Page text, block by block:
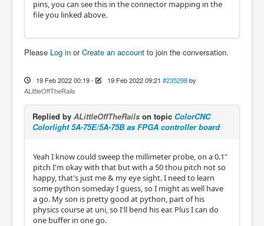
pins, you can see this in the connector mapping in the
file you linked above.
Please Log in orCreate an account to join the conversation.
19 Feb 2022 00:19- 19 Feb 2022 09:21 #235298 by
ALittleOffTheRails
Replied by ALittleOffTheRails on topic ColorCNC
Colorlight 5A-75E/5A-75B as FPGA controller board
Yeah I know could sweep the millimeter probe, on a 0.1"
pitch I'm okay with that but with a 50 thou pitch not so
happy, that's just me & my eye sight. I need to learn
some python someday I guess, so I might as well have
a go. My son is pretty good at python, part of his
physics course at uni, so I'll bend his ear. Plus I can do
one buffer in one go.